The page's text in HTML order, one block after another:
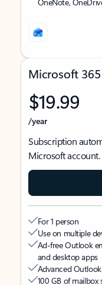
Microsoft 365
$19.99
/year
Subscription
Microsoft account.
For 1 person
Use on multiple
Ad-free Outlook
and desktop apps
Advanced
100 GB of mailbox